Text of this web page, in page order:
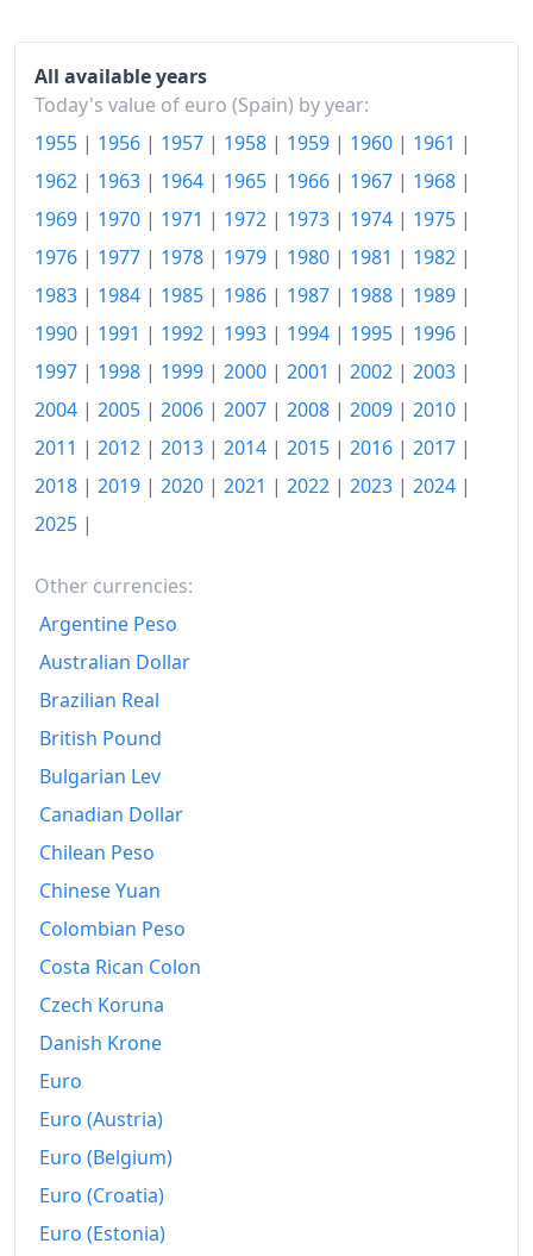
2000
€217.9
2001
€225.72
€232.64
2003
€239.71
2004
€246.99
2005
€255.31
2007
€271.66
2008
€282.73
2010
2011
2012
2013
2014
2016
2017
2018
2019
2020
2021
2023
All available years
Today's value of euro (Spain) by year:
1955 | 1956 | 1957 | 1958 | 1959 | 1960 | 1961 |
1962 | 1963 | 1964 | 1965 | 1966 | 1967 | 1968 |
1969 | 1970 | 1971 | 1972 | 1973 | 1974 | 1975 |
1976 | 1977 | 1978 | 1979 | 1980 | 1981 | 1982 |
1983 | 1984 | 1985 | 1986 | 1987 | 1988 | 1989 |
1990 | 1991 | 1992 | 1993 | 1994 | 1995 | 1996 |
1997 | 1998 | 1999 | 2000 | 2001 | 2002 | 2003 |
2004 | 2005 | 2006 | 2007 | 2008 | 2009 | 2010 |
2011 | 2012 | 2013 | 2014 | 2015 | 2016 | 2017 |
2018 | 2019 | 2020 | 2021 | 2022 | 2023 | 2024 |
2025 |
Other currencies:
Argentine Peso
Australian Dollar
Brazilian Real
British Pound
Bulgarian Lev
Canadian Dollar
Chilean Peso
Chinese Yuan
Colombian Peso
Costa Rican Colon
Czech Koruna
Danish Krone
Euro
Euro (Austria)
Euro (Belgium)
Euro (Croatia)
Euro (Estonia)